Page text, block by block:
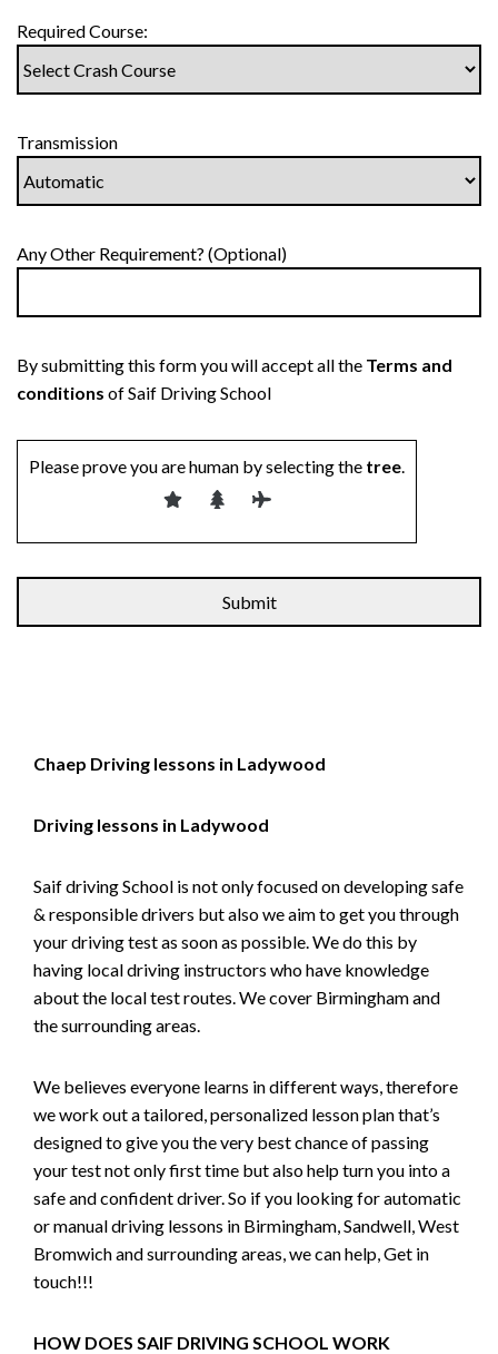
Required Course:
Transmission
Any Other Requirement? (Optional)
By submitting this form you will accept all the Terms and
conditions of Saif Driving School
Please prove you are human by selecting the tree
Chaep Driving lessons in Ladywood
Driving lessons in Ladywood
Saif driving School is not only focused on developing safe
& responsible drivers but also we aim to get you through
your driving test as soon as possible. We do this by
having local driving instructors who have knowledge
about the local test routes. We cover Birmingham and
the surrounding areas.
We believes everyone learns in different ways, therefore
we work out a tailored, personalized lesson plan that’s
designed to give you the very best chance of passing
your test not only first time but also help turn you into a
safe and confident driver. So if you looking for automatic
or manual driving lessons in Birmingham, Sandwell, West
Bromwich and surrounding areas, we can help, Get in
touch!!!
HOW DOES SAIF DRIVING SCHOOL WORK